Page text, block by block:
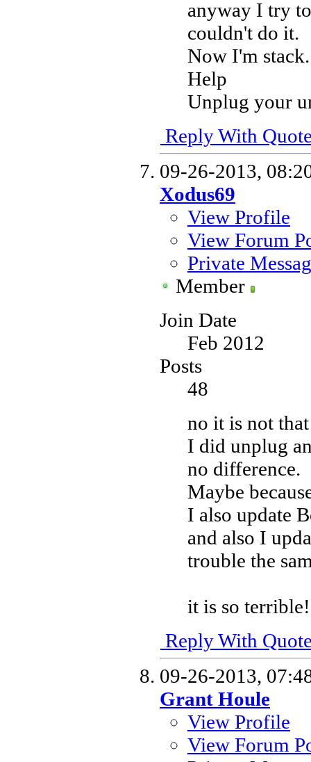
anyway I try
couldn't do it.
Now I'm
Help
Unplug your
Reply With
09-26-2013,
Xodus69
View Profile
View Forum
Private
Member
Join Date
Feb 2012
Posts
48
no it is not
I did unplug
no difference.
Maybe
I also update
and also I
trouble the
it is so
Reply With
09-26-2013,
Grant Houle
View Profile
View Forum